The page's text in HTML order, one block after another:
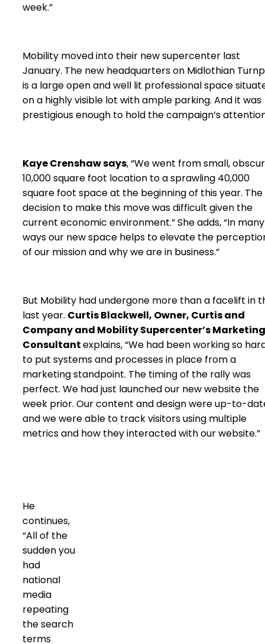
week.”
Mobility moved into their new supercenter last
January. The new headquarters on Midlothian
is a large open and well lit professional space
on a highly visible lot with ample parking. And it was
prestigious enough to hold the campaign’s
Kaye Crenshaw says, “We went from small,
10,000 square foot location to a sprawling 40,000
square foot space at the beginning of this year. The
decision to make this move was difficult given the
current economic environment.” She adds, “In many
ways our new space helps to elevate the
of our mission and why we are in business.”
But Mobility had undergone more than a facelift in
last year. Curtis Blackwell, Owner, Curtis and
Company and Mobility Supercenter’s Marketing
Consultantexplains, “We had been working so
to put systems and processes in place from a
marketing standpoint. The timing of the rally was
perfect. We had just launched our new website the
week prior. Our content and design were up-to-
and we were able to track visitors using multiple
metrics and how they interacted with our website.”
He
continues,
“All of the
sudden you
had
national
media
repeating
the search
terms